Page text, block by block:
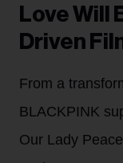
Love Will
Driven
From a
BLACKPINK
Our Lady